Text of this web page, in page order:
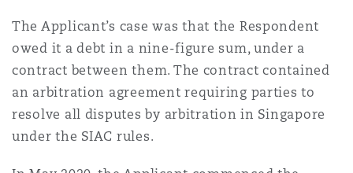
The Applicant’s case was that the Respondent
owed it a debt in a nine-figure sum, under a
contract between them. The contract contained
an arbitration agreement requiring parties to
resolve all disputes by arbitration in Singapore
under the SIAC rules.